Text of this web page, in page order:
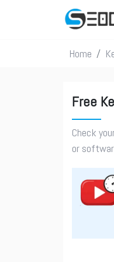
Home
Free
Check
or